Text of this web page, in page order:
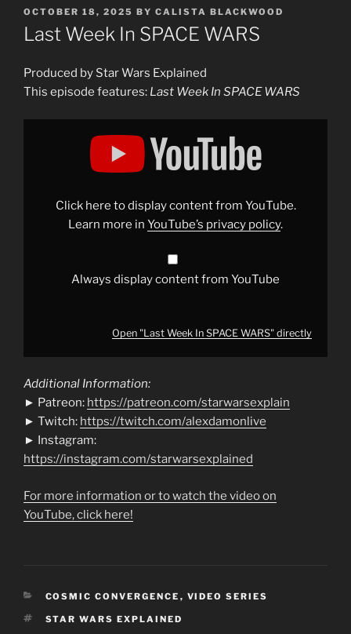
POSTED
ON
OCTOBER 18, 2025 BY CALISTA BLACKWOOD
Last Week In SPACE WARS
Produced by Star Wars Explained
This episode features: Last Week In SPACE WARS
Display
YouTubeClick here to display content from YouTube.
Learn more in YouTube’s privacy policy.
Always display content from YouTube
Open "Last Week In SPACE WARS" directly
Additional Information:
► Patreon: https://patreon.com/starwarsexplain
► Twitch: https://twitch.com/alexdamonlive
► Instagram:
https://instagram.com/starwarsexplained
For more information or to watch the video on
YouTube, click here!
CATEGORIES
COSMIC CONVERGENCE , VIDEO SERIES
TAGS
STAR WARS EXPLAINED